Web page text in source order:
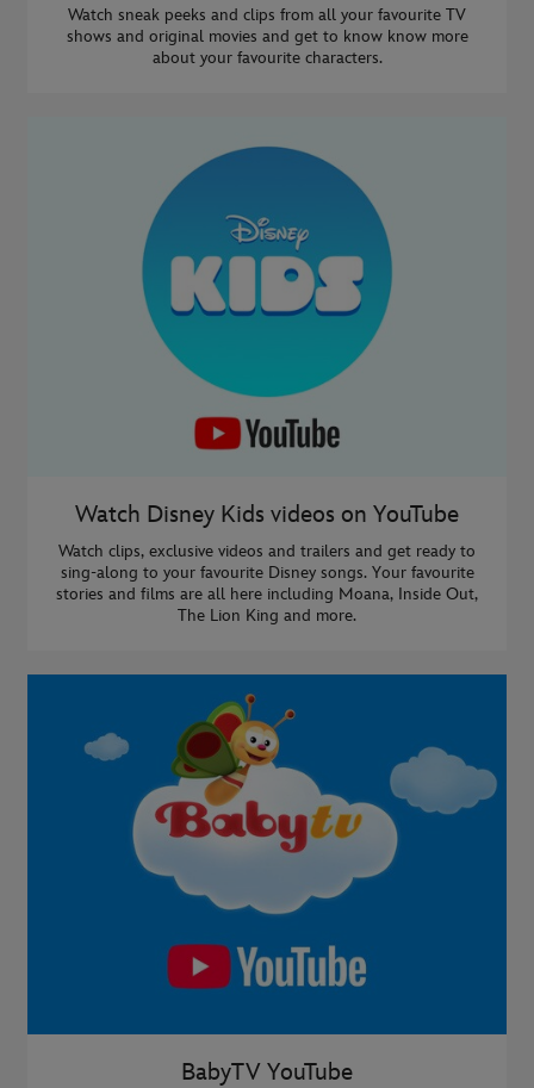
Watch sneak peeks and clips from all your favourite TV
shows and original movies and get to know know more
about your favourite characters.
Watch Disney Kids videos on YouTube
Watch clips, exclusive videos and trailers and get ready to
sing-along to your favourite Disney songs. Your favourite
stories and films are all here including Moana, Inside Out,
The Lion King and more.
BabyTV YouTube